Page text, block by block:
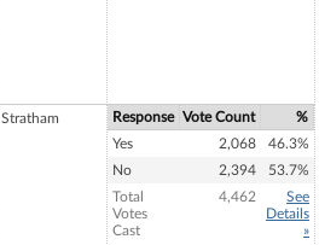
Stratham Response Vote Count
%
Yes
2,068
46.3%
No
2,394
53.7%
Total
Votes
Cast
4,462
See
Details
»